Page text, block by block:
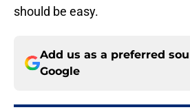
should be easy.
Add us as a preferred
Google